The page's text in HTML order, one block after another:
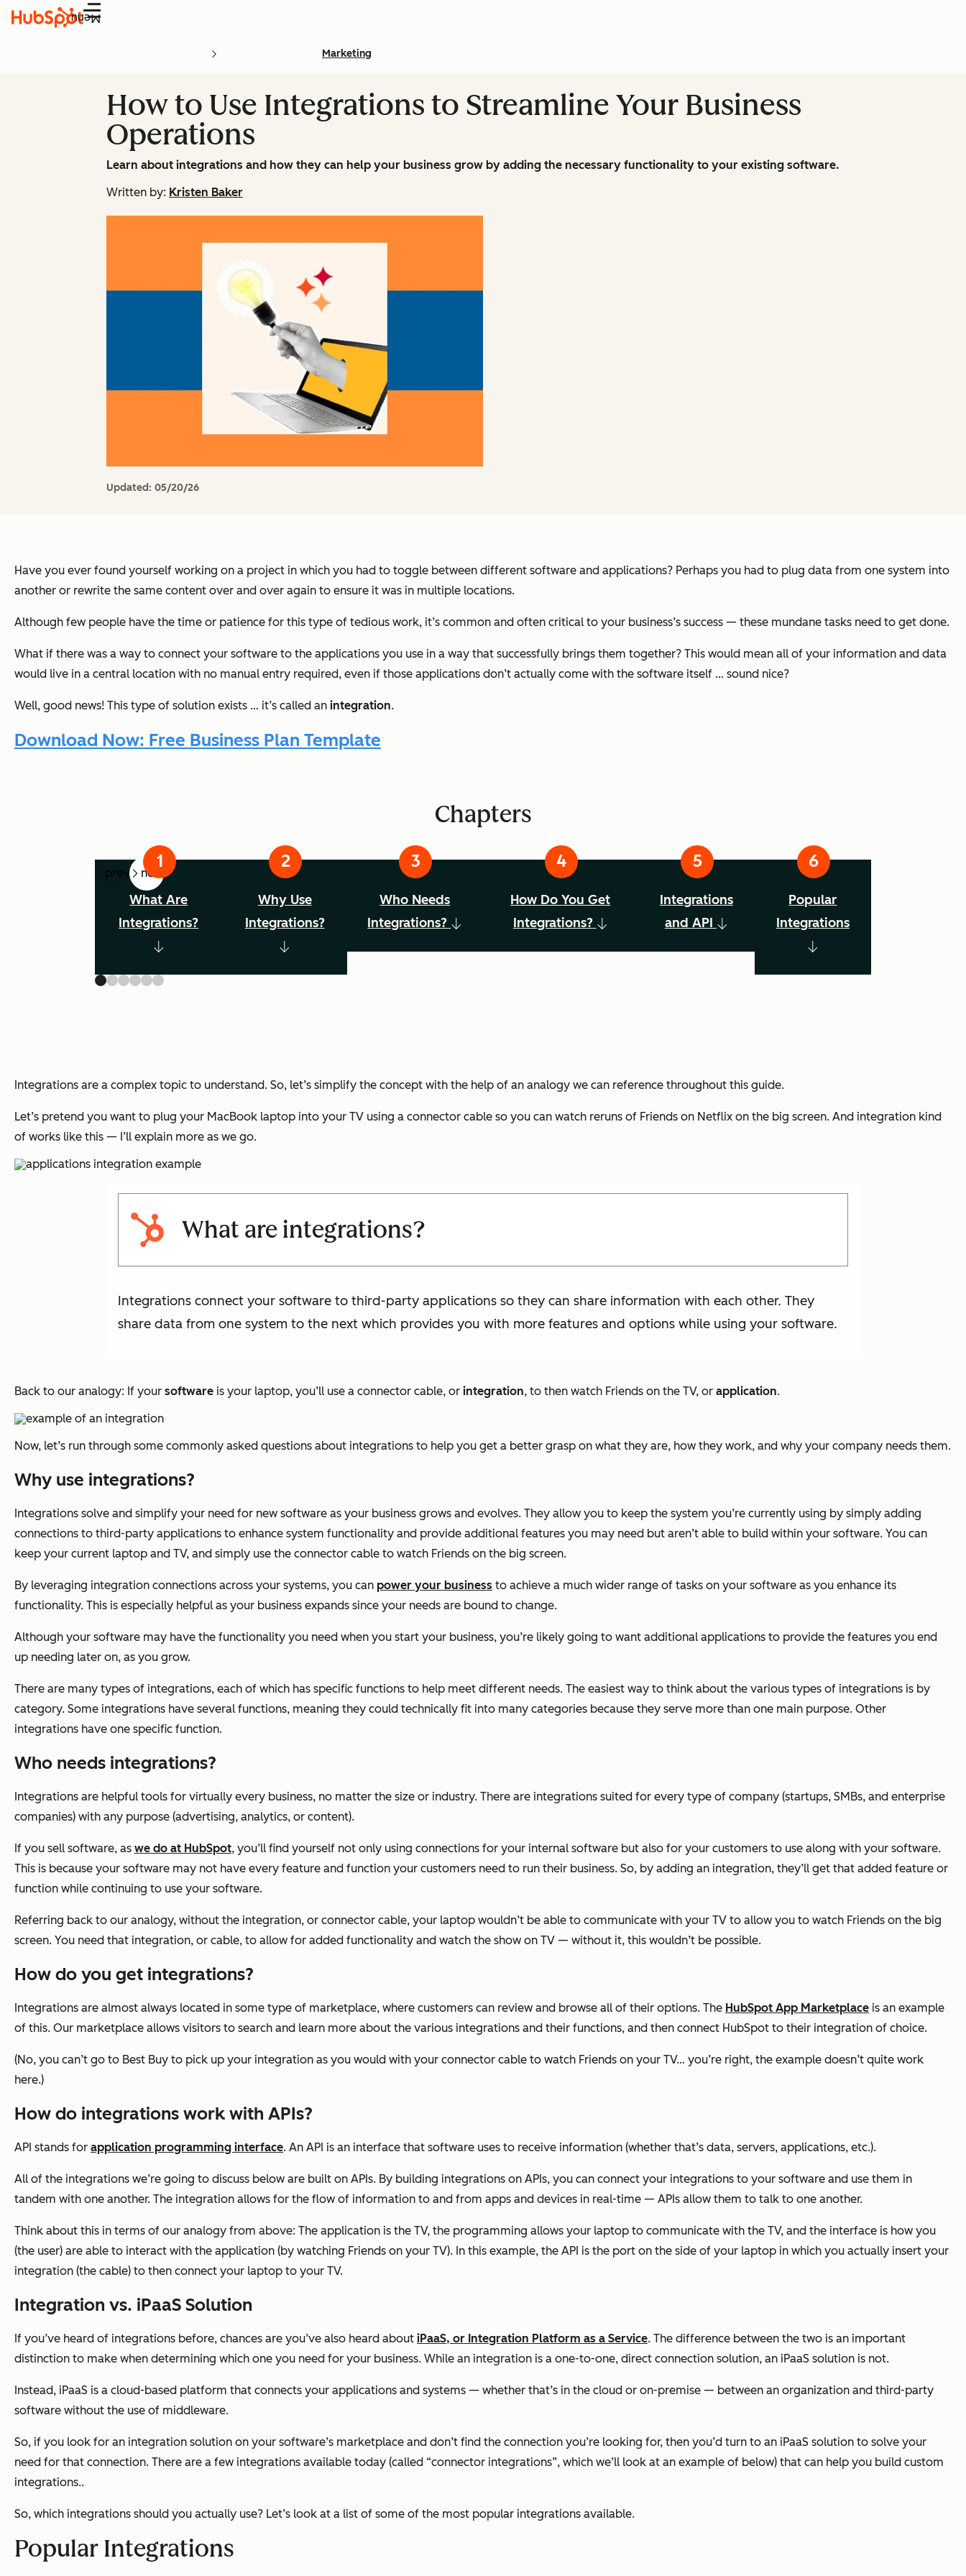
Menu
Marketing
How to Use Integrations to Streamline Your Business
Operations
Learn about integrations and how they can help your business grow by adding the necessary functionality to your existing software.
Written by: Kristen Baker
Updated: 05/20/26
Have you ever found yourself working on a project in which you had to toggle between different software and applications? Perhaps you had to plug data from one system into
another or rewrite the same content over and over again to ensure it was in multiple locations.
Although few people have the time or patience for this type of tedious work, it’s common and often critical to your business’s success — these mundane tasks need to get done.
What if there was a way to connect your software to the applications you use in a way that successfully brings them together? This would mean all of your information and data
would live in a central location with no manual entry required, even if those applications don’t actually come with the software itself … sound nice?
Well, good news! This type of solution exists … it’s called an integration.
Download Now: Free Business Plan Template
Chapters
prev next
What Are
Integrations?
Why Use
Integrations?
Who Needs
Integrations?
How Do You Get
Integrations?
Integrations
and API
Popular
Integrations
Integrations are a complex topic to understand. So, let’s simplify the concept with the help of an analogy we can reference throughout this guide.
Let’s pretend you want to plug your MacBook laptop into your TV using a connector cable so you can watch reruns of Friends on Netflix on the big screen. And integration kind
of works like this — I’ll explain more as we go.
What are integrations?
Integrations connect your software to third-party applications so they can share information with each other. They
share data from one system to the next which provides you with more features and options while using your software.
Back to our analogy: If your software is your laptop, you’ll use a connector cable, or integration, to then watch Friends on the TV, or application.
Now, let’s run through some commonly asked questions about integrations to help you get a better grasp on what they are, how they work, and why your company needs them.
Why use integrations?
Integrations solve and simplify your need for new software as your business grows and evolves. They allow you to keep the system you’re currently using by simply adding
connections to third-party applications to enhance system functionality and provide additional features you may need but aren’t able to build within your software. You can
keep your current laptop and TV, and simply use the connector cable to watch Friends on the big screen.
By leveraging integration connections across your systems, you can power your business to achieve a much wider range of tasks on your software as you enhance its
functionality. This is especially helpful as your business expands since your needs are bound to change.
Although your software may have the functionality you need when you start your business, you’re likely going to want additional applications to provide the features you end
up needing later on, as you grow.
There are many types of integrations, each of which has specific functions to help meet different needs. The easiest way to think about the various types of integrations is by
category. Some integrations have several functions, meaning they could technically fit into many categories because they serve more than one main purpose. Other
integrations have one specific function.
Who needs integrations?
Integrations are helpful tools for virtually every business, no matter the size or industry. There are integrations suited for every type of company (startups, SMBs, and enterprise
companies) with any purpose (advertising, analytics, or content).
If you sell software, as we do at HubSpot, you’ll find yourself not only using connections for your internal software but also for your customers to use along with your software.
This is because your software may not have every feature and function your customers need to run their business. So, by adding an integration, they’ll get that added feature or
function while continuing to use your software.
Referring back to our analogy, without the integration, or connector cable, your laptop wouldn’t be able to communicate with your TV to allow you to watch Friends on the big
screen. You need that integration, or cable, to allow for added functionality and watch the show on TV — without it, this wouldn’t be possible.
How do you get integrations?
Integrations are almost always located in some type of marketplace, where customers can review and browse all of their options. The HubSpot App Marketplace is an example
of this. Our marketplace allows visitors to search and learn more about the various integrations and their functions, and then connect HubSpot to their integration of choice.
(No, you can’t go to Best Buy to pick up your integration as you would with your connector cable to watch Friends on your TV… you’re right, the example doesn’t quite work
here.)
How do integrations work with APIs?
API stands for application programming interface. An API is an interface that software uses to receive information (whether that’s data, servers, applications, etc.).
All of the integrations we’re going to discuss below are built on APIs. By building integrations on APIs, you can connect your integrations to your software and use them in
tandem with one another. The integration allows for the flow of information to and from apps and devices in real-time — APIs allow them to talk to one another.
Think about this in terms of our analogy from above: The application is the TV, the programming allows your laptop to communicate with the TV, and the interface is how you
(the user) are able to interact with the application (by watching Friends on your TV). In this example, the API is the port on the side of your laptop in which you actually insert your
integration (the cable) to then connect your laptop to your TV.
Integration vs. iPaaS Solution
If you’ve heard of integrations before, chances are you’ve also heard about iPaaS, or Integration Platform as a Service. The difference between the two is an important
distinction to make when determining which one you need for your business. While an integration is a one-to-one, direct connection solution, an iPaaS solution is not.
Instead, iPaaS is a cloud-based platform that connects your applications and systems — whether that’s in the cloud or on-premise — between an organization and third-party
software without the use of middleware.
So, if you look for an integration solution on your software’s marketplace and don’t find the connection you’re looking for, then you’d turn to an iPaaS solution to solve your
need for that connection. There are a few integrations available today (called “connector integrations”, which we’ll look at an example of below) that can help you build custom
integrations..
So, which integrations should you actually use? Let’s look at a list of some of the most popular integrations available.
Popular Integrations